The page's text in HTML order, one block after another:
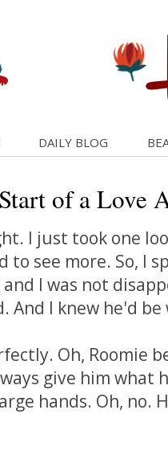
DAILY BLOG
of a Love
I just took one
to see more. So, I
I was not
And I knew he'd
Oh, Roomie
give him what
hands. Oh, no.